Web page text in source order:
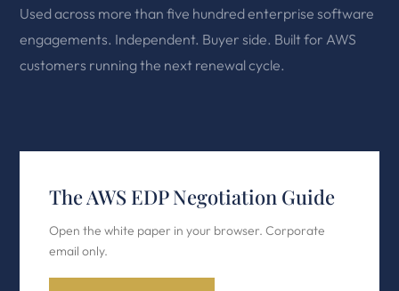
Used across more than five hundred enterprise software
engagements. Independent. Buyer side. Built for AWS
customers running the next renewal cycle.
The AWS EDP Negotiation Guide
Open the white paper in your browser. Corporate
email only.